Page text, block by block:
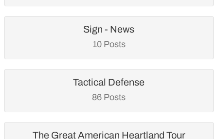
Sign - News
10 Posts
Tactical Defense
86 Posts
The Great American Heartland Tour